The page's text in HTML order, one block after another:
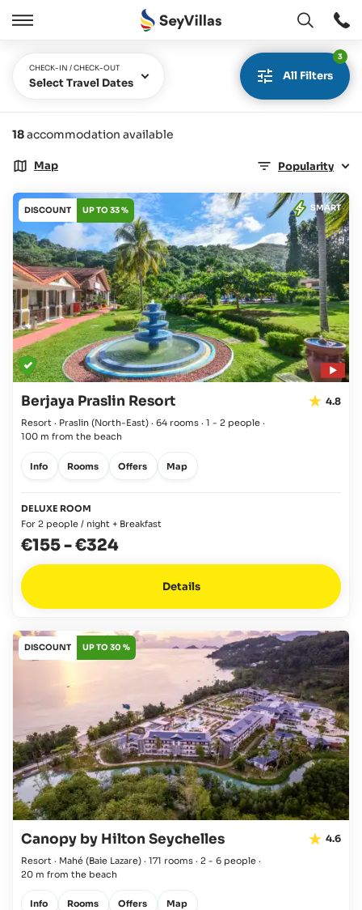
Close
Open
CHECK-IN / CHECK-OUT
Select Travel Dates All Filters
3
18accommodation available
Map Popularity
DISCOUNT UP TO 33 % SMART
Berjaya Praslin Resort 4.8
Resort · Praslin (North-East) · 64 rooms · 1 - 2 people ·
100 m from the beach
Info Rooms Offers Map
DELUXE ROOM
For 2 people / night + Breakfast
€155-€324
Details
DISCOUNT UP TO 30 %
Canopy by Hilton Seychelles 4.6
Resort · Mahé (Baie Lazare) · 171 rooms · 2 - 6 people ·
20 m from the beach
Info Rooms Offers Map